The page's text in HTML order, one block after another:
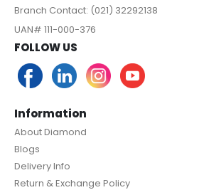
Branch Contact: (021) 32292138
UAN# 111-000-376
FOLLOW US
Information
About Diamond
Blogs
Delivery Info
Return & Exchange Policy